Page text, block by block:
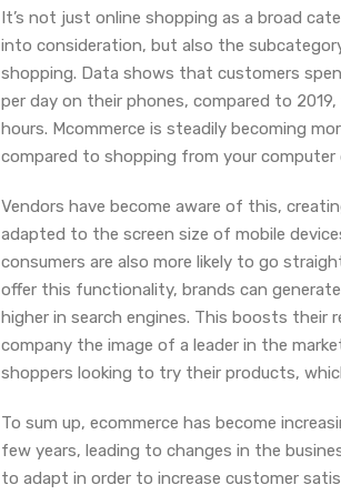
It’s not just online shopping as a broad
into consideration, but also the
shopping. Data shows that customers
per day on their phones, compared to
hours. Mcommerce is steadily becoming
compared to shopping from your computer
Vendors have become aware of this,
adapted to the screen size of mobile
consumers are also more likely to go
offer this functionality, brands can
higher in search engines. This boosts their
company the image of a leader in the
shoppers looking to try their products,
To sum up, ecommerce has become
few years, leading to changes in the
to adapt in order to increase customer